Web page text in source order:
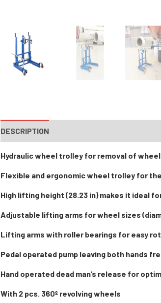
DESCRIPTION
Hydraulic wheel trolley for removal of
Flexible and ergonomic wheel trolley for
High lifting height (28.23 in) makes it ideal
Adjustable lifting arms for wheel sizes
Lifting arms with roller bearings for easy
Pedal operated pump leaving both hands
Hand operated dead man’s release for
With 2 pcs. 360º revolving wheels